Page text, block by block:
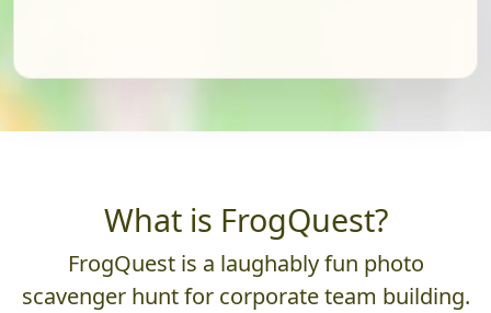
What is FrogQuest?
FrogQuest is a laughably fun photo
scavenger hunt for corporate team building.